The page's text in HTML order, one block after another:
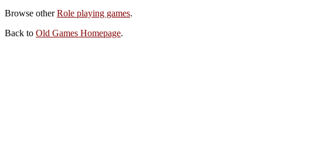
Browse otherRole playing games.
Back to Old Games Homepage.